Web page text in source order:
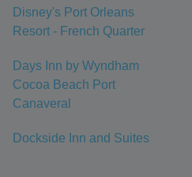
Disney's Port Orleans
Resort - French Quarter
Days Inn by Wyndham
Cocoa Beach Port
Canaveral
Dockside Inn and Suites